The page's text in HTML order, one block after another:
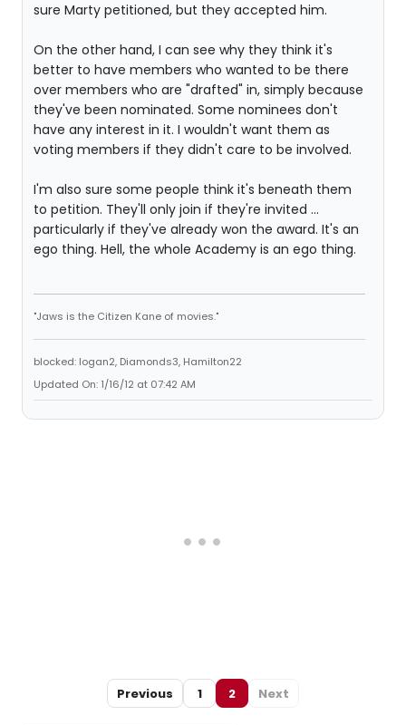
sure Marty petitioned, but they accepted him.
On the other hand, I can see why they think it's
better to have members who wanted to be there
over members who are "drafted" in, simply because
they've been nominated. Some nominees don't
have any interest in it. I wouldn't want them as
voting members if they didn't care to be involved.
I'm also sure some people think it's beneath them
to petition. They'll only join if they're invited ...
particularly if they've already won the award. It's an
ego thing. Hell, the whole Academy is an ego thing.
"Jaws is the Citizen Kane of movies."
blocked: logan2, Diamonds3, Hamilton22
Updated On: 1/16/12 at 07:42 AM
Previous 1 2 Next